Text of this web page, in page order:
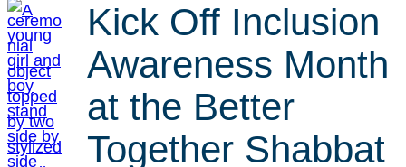
Kick Off Inclusion
Awareness Month
at the Better
Together Shabbat